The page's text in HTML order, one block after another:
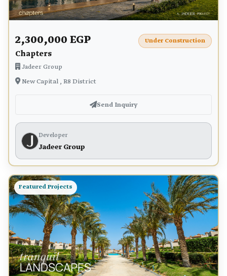
2,300,000 EGP
Chapters
Jadeer Group
New Capital , R8 District
Under Construction
Send Inquiry
Developer
Jadeer Group
Featured Projects